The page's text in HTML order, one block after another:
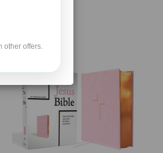
other offers.